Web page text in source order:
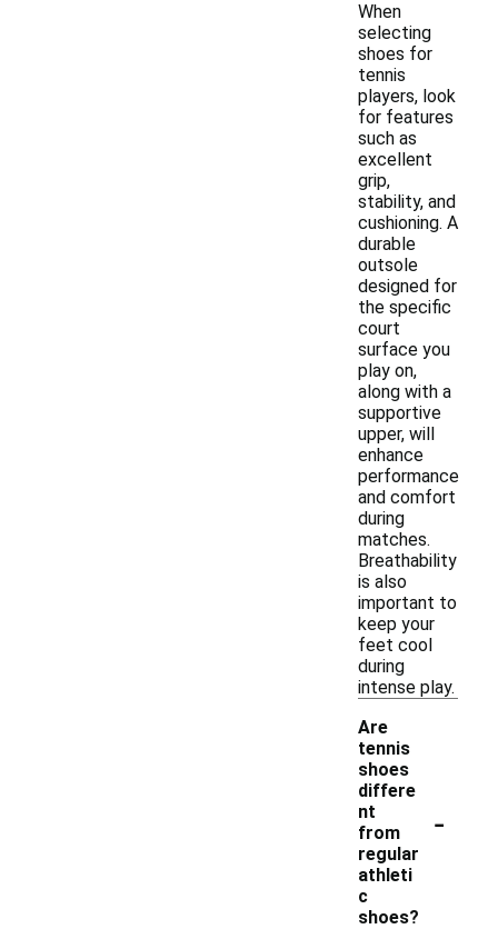
When
selecting
shoes for
tennis
players, look
for features
such as
excellent
grip,
stability, and
cushioning. A
durable
outsole
designed for
the specific
court
surface you
play on,
along with a
supportive
upper, will
enhance
performance
and comfort
during
matches.
Breathability
is also
important to
keep your
feet cool
during
intense play.
Are
tennis
shoes
differe
nt
from
regular
athleti
c
shoes?
-